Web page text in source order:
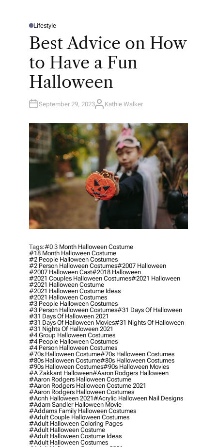
P
T
D
Lifestyle
Best Advice on How
to Have a Fun
Halloween
September 29, 2023A
H
O
R
Kathie Walker
Tags:#0 3 Month Halloween Costume
#18 Month Halloween Costume
#2 People Halloween Costumes
#2 Person Halloween Costumes#2007 Halloween
#2007 Halloween Cast#2018 Halloween
#2021 Couples Halloween Costumes#2021 Halloween
#2021 Halloween Costume
#2021 Halloween Costume Ideas
#2021 Halloween Costumes
#3 People Halloween Costumes
#3 Person Halloween Costumes#31 Days Of Halloween
#31 Days Of Halloween 2021
#31 Days Of Halloween Movies#31 Nights Of Halloween
#31 Nights Of Halloween 2021
#4 Group Halloween Costumes
#4 People Halloween Costumes
#4 Person Halloween Costumes
#70s Halloween Costume#70s Halloween Costumes
#80s Halloween Costume#80s Halloween Costumes
#90s Halloween Costumes#90s Halloween Movies
#a Zakkant Halloween#aaron Rodgers Halloween
#aaron Rodgers Halloween Costume
#aaron Rodgers Halloween Costume 2021
#aaron Rodgers Halloween Costumes
#acnh Halloween 2021#acrylic Halloween Nail Designs
#adam Sandler Halloween Movie
#addams Family Halloween Costumes
#adult Couple Halloween Costumes
#adult Halloween Coloring Pages
#adult Halloween Costume
#adult Halloween Costume Ideas
#adult Halloween Costumes